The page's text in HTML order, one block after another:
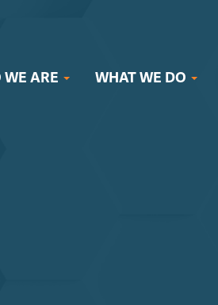
WE ARE WHAT WE DO